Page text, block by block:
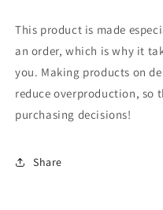
This product is made
an order, which is why it
you. Making products on
reduce overproduction, so
purchasing decisions!
Share